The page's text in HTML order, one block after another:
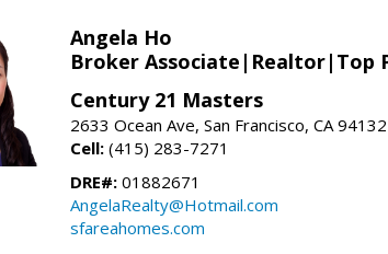
Angela Ho
Broker Associate|Realtor|Top
Century 21 Masters
2633 Ocean Ave, San Francisco, CA 94132
Cell: (415) 283-7271
DRE#: 01882671
AngelaRealty@Hotmail.com
sfareahomes.com